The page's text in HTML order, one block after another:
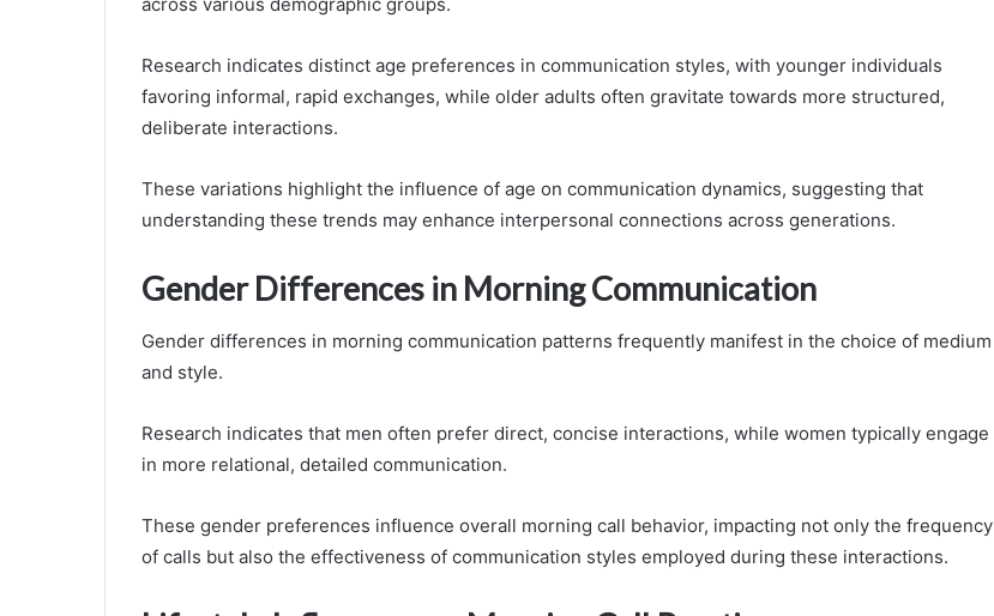
Research indicates distinct age preferences in communication styles, with younger individuals
favoring informal, rapid exchanges, while older adults often gravitate towards more structured,
deliberate interactions.
These variations highlight the influence of age on communication dynamics, suggesting that
understanding these trends may enhance interpersonal connections across generations.
Gender Differences in Morning Communication
Gender differences in morning communication patterns frequently manifest in the choice of medium
and style.
Research indicates that men often prefer direct, concise interactions, while women typically engage
in more relational, detailed communication.
These gender preferences influence overall morning call behavior, impacting not only the frequency
of calls but also the effectiveness of communication styles employed during these interactions.